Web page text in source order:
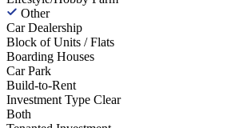
Other
Car Dealership
Block of Units / Flats
Boarding Houses
Car Park
Build-to-Rent
Investment Type Clear
Both